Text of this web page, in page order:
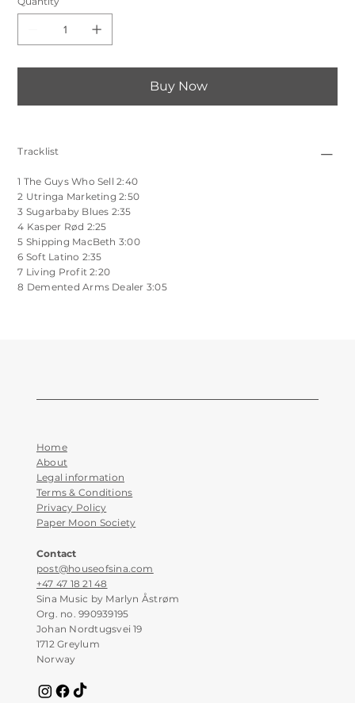
Buy Now
Tracklist
1 The Guys Who Sell 2:40
2 Utringa Marketing 2:50
3 Sugarbaby Blues 2:35
4 Kasper Rød 2:25
5 Shipping MacBeth 3:00
6 Soft Latino 2:35
7 Living Profit 2:20
8 Demented Arms Dealer 3:05
Contact
post@houseofsina.com
+47 47 18 21 48
Sina Music by Marlyn Åstrøm
Org. no. 990939195
Johan Nordtugsvei 19
1712 Greylum
Norway
Home
About
Legal information
Terms & Conditions
Privacy Policy
Paper Moon Society